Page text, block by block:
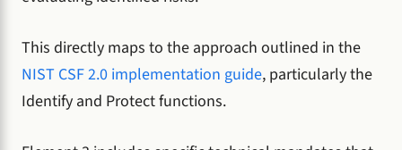
This directly maps to the approach outlined in the
NIST CSF 2.0 implementation guide, particularly the
Identify and Protect functions.